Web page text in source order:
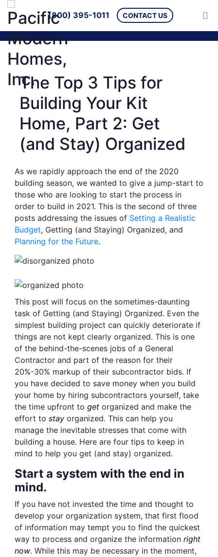
(800) 395-1011 CONTACT US
The Top 3 Tips for
Building Your Kit
Home, Part 2: Get
(and Stay) Organized
As we rapidly approach the end of the 2020
building season, we wanted to give a jump-start to
those who are looking to start the process in
order to build in 2021. This is the second of three
posts addressing the issues of Setting a Realistic
Budget, Getting (and Staying) Organized, and
Planning for the Future.
This post will focus on the sometimes-daunting
task of Getting (and Staying) Organized. Even the
simplest building project can quickly deteriorate if
things are not kept clearly organized. This is one
of the behind-the-scenes jobs of a General
Contractor and part of the reason for their
20%-30% markup of their subcontractor bids. If
you have decided to save money when you build
your home by hiring subcontractors yourself, take
the time upfront to get organized and make the
effort to stay organized. This can help you
manage the inevitable stresses that come with
building a house. Here are four tips to keep in
mind to help you get (and stay) organized.
Start a system with the end in
mind.
If you have not invested the time and thought to
develop your organization system, that first flood
of information may tempt you to find the quickest
way to process and organize the information right
now. While this may be necessary in the moment,